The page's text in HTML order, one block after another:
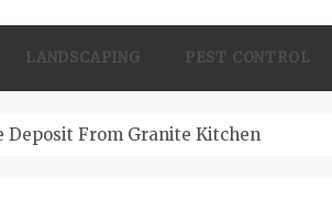
LANDSCAPING PEST CONTROL
Woodland